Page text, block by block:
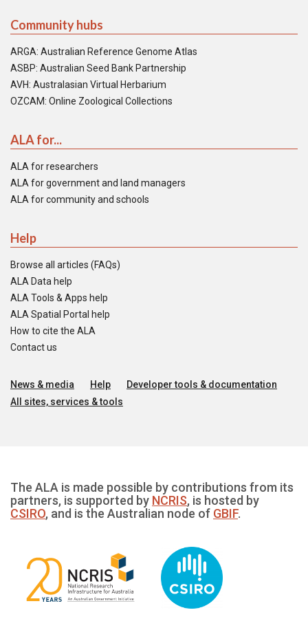
Community hubs
ARGA: Australian Reference Genome Atlas
ASBP: Australian Seed Bank Partnership
AVH: Australasian Virtual Herbarium
OZCAM: Online Zoological Collections
ALA for...
ALA for researchers
ALA for government and land managers
ALA for community and schools
Help
Browse all articles (FAQs)
ALA Data help
ALA Tools & Apps help
ALA Spatial Portal help
How to cite the ALA
Contact us
News & media Help
Developer tools & documentation
All sites, services & tools
The ALA is made possible by contributions from its
partners, is supported by NCRIS, is hosted by
CSIRO, and is the Australian node of GBIF.